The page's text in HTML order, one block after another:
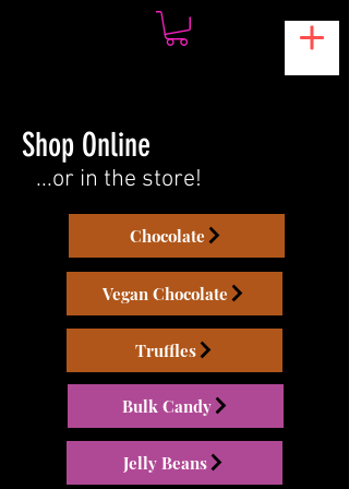
Shop Online
...or in the store!
Chocolate
Vegan Chocolate
Truffles
Bulk Candy
Jelly Beans